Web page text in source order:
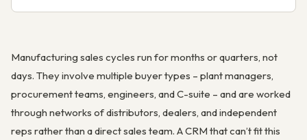
Manufacturing sales cycles run for months or quarters, not
days. They involve multiple buyer types – plant managers,
procurement teams, engineers, and C-suite – and are worked
through networks of distributors, dealers, and independent
reps rather than a direct sales team. A CRM that can’t fit this